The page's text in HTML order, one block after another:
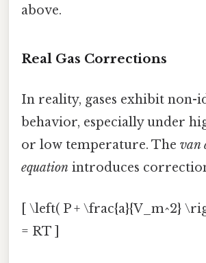
above.
Real Gas Corrections
In reality, gases exhibit non-
behavior, especially under
or low temperature. The van
equation introduces
[ \left( P + \frac{a}{V_m^2}
= RT ]